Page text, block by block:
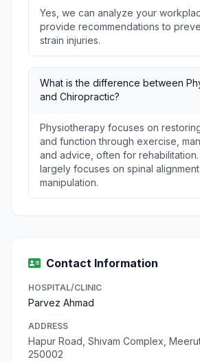
Yes, we can analyze your
provide recommendations to
strain injuries.
What is the difference between
and Chiropractic?
Physiotherapy focuses on
and function through exercise,
and advice, often for
largely focuses on spinal
manipulation.
Contact Information
HOSPITAL/CLINIC
Parvez Ahmad
ADDRESS
Hapur Road, Shivam Complex,
250002